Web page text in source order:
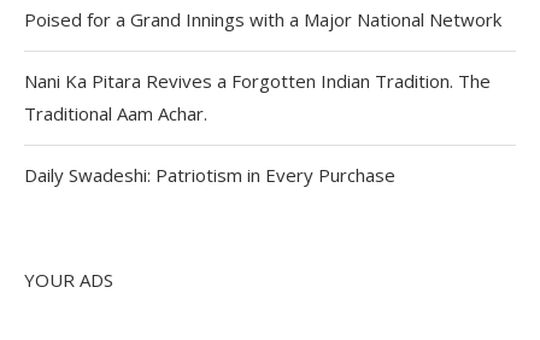
Poised for a Grand Innings with a Major National Network
Nani Ka Pitara Revives a Forgotten Indian Tradition. The
Traditional Aam Achar.
Daily Swadeshi: Patriotism in Every Purchase
YOUR ADS